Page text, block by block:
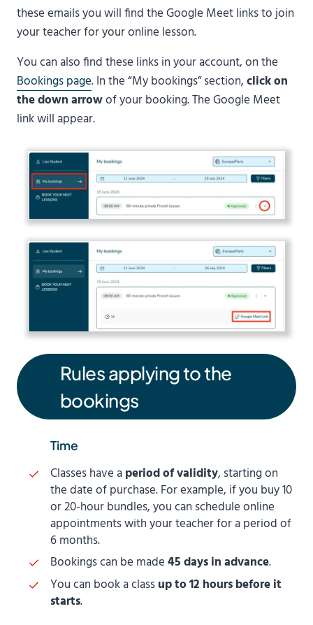
these emails you will find the Google Meet links to join
your teacher for your online lesson.
You can also find these links in your account, on the
Bookings page. In the “My bookings” section,click on
the down arrowof your booking. The Google Meet
link will appear.
Rules applying to the
bookings
Time
Classes have aperiod of validity, starting on
the date of purchase. For example, if you buy 10
or 20-hour bundles, you can schedule online
appointments with your teacher for a period of
6 months.
Bookings can be made45 days in advance.
You can book a classup to 12 hours before it
starts.